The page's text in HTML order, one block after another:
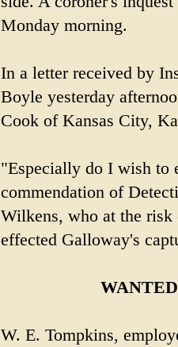
Monday morning.
In a letter received by
Boyle yesterday
Cook of Kansas City,
"Especially do I wish to
commendation of
Wilkens, who at the
effected Galloway's
W. E. Tompkins,